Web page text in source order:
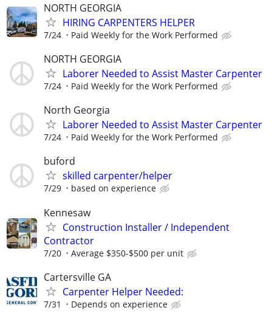
NORTH GEORGIA
HIRING CARPENTERS HELPER
7/24 Paid Weekly for the Work Performed
NORTH GEORGIA
Laborer Needed to Assist Master Carpenter
7/24 Paid Weekly for the Work Performed
North Georgia
Laborer Needed to Assist Master Carpenter
7/24 Paid Weekly for the Work Performed
buford
skilled carpenter/helper
7/29 based on experience
Kennesaw
Construction Installer / Independent
Contractor
7/20 Average $350-$500 per unit
Cartersville GA
Carpenter Helper Needed:
7/31 Depends on experience